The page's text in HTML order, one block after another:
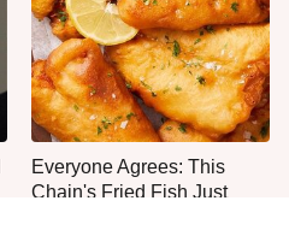
Everyone Agrees: This
Chain's Fried Fish Just